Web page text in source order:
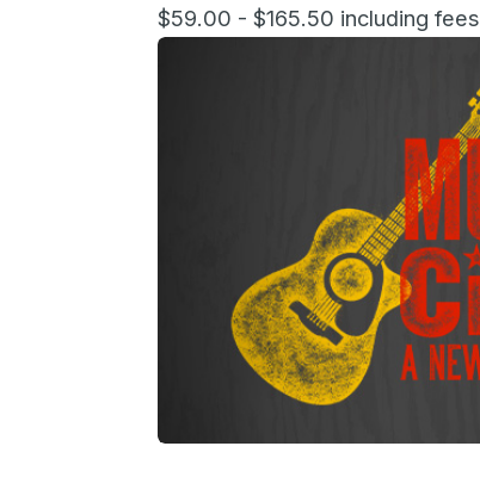
$59.00 - $165.50 including fees